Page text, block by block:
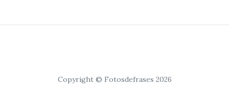
Copyright © Fotosdefrases 2026